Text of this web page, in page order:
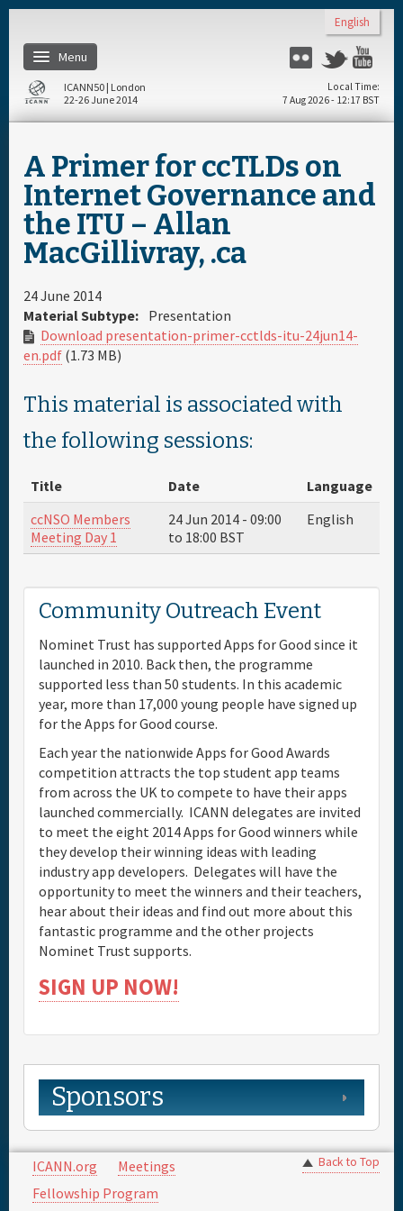
English
Menu
Flickr Twitter
Home
About
Register
Hotels
Full Schedule
Materials & Media
Sponsor
General Info.
Venue Map
ICANN50 | London
22-26 June 2014
Local Time
7 Aug 2026 - 12:17 BST
A Primer for ccTLDs on
Internet Governance and
the ITU – Allan
MacGillivray, .ca
24 June 2014
Material Subtype: Presentation
Download presentation-primer-cctlds-itu-24jun14-
en.pdf (1.73 MB)
This material is associated with
the following sessions:
Title Date
Language
ccNSO Members
Meeting Day 1
24 Jun 2014 - 09:00
to 18:00 BST
English
Community Outreach Event
Nominet Trust has supported Apps for Good since it
launched in 2010. Back then, the programme
supported less than 50 students. In this academic
year, more than 17,000 young people have signed up
for the Apps for Good course.
Each year the nationwide Apps for Good Awards
competition attracts the top student app teams
from across the UK to compete to have their apps
launched commercially. ICANN delegates are invited
to meet the eight 2014 Apps for Good winners while
they develop their winning ideas with leading
industry app developers. Delegates will have the
opportunity to meet the winners and their teachers,
hear about their ideas and find out more about this
fantastic programme and the other projects
Nominet Trust supports.
SIGN UP NOW!
Sponsors
Back to Top
ICANN.org
Meetings
Fellowship Program